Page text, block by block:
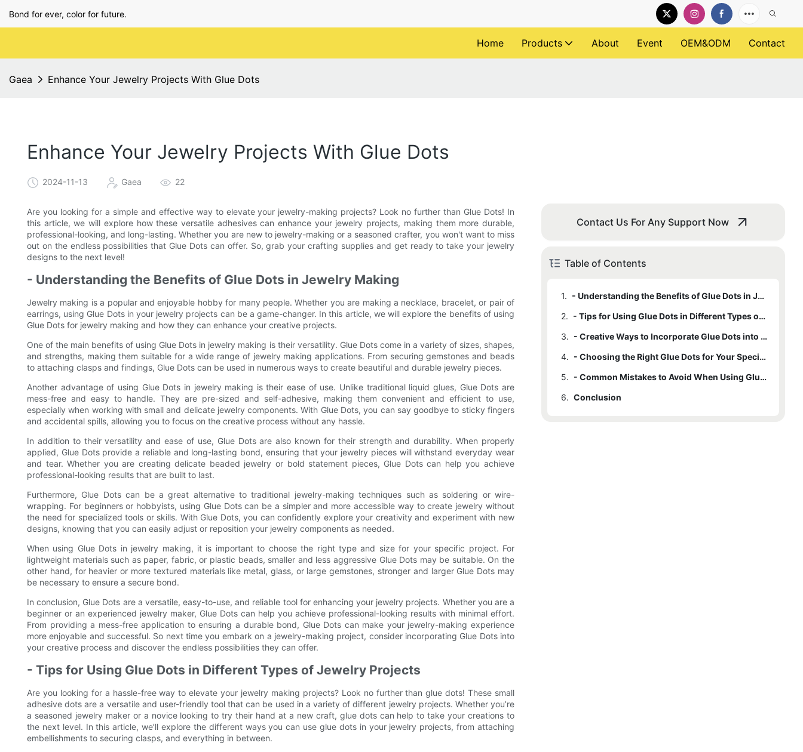
Bond for ever, color for future.
Home Products About Event OEM&ODM Contact
Gaea Enhance Your Jewelry Projects With Glue Dots
Enhance Your Jewelry Projects With Glue Dots
2024-11-13 Gaea 22
Are you looking for a simple and effective way to elevate your jewelry-making projects? Look no further than Glue Dots! In
this article, we will explore how these versatile adhesives can enhance your jewelry projects, making them more durable,
professional-looking, and long-lasting. Whether you are new to jewelry-making or a seasoned crafter, you won't want to miss
out on the endless possibilities that Glue Dots can offer. So, grab your crafting supplies and get ready to take your jewelry
designs to the next level!
- Understanding the Benefits of Glue Dots in Jewelry Making
Jewelry making is a popular and enjoyable hobby for many people. Whether you are making a necklace, bracelet, or pair of
earrings, using Glue Dots in your jewelry projects can be a game-changer. In this article, we will explore the benefits of using
Glue Dots for jewelry making and how they can enhance your creative projects.
One of the main benefits of using Glue Dots in jewelry making is their versatility. Glue Dots come in a variety of sizes, shapes,
and strengths, making them suitable for a wide range of jewelry making applications. From securing gemstones and beads
to attaching clasps and findings, Glue Dots can be used in numerous ways to create beautiful and durable jewelry pieces.
Another advantage of using Glue Dots in jewelry making is their ease of use. Unlike traditional liquid glues, Glue Dots are
mess-free and easy to handle. They are pre-sized and self-adhesive, making them convenient and efficient to use,
especially when working with small and delicate jewelry components. With Glue Dots, you can say goodbye to sticky fingers
and accidental spills, allowing you to focus on the creative process without any hassle.
In addition to their versatility and ease of use, Glue Dots are also known for their strength and durability. When properly
applied, Glue Dots provide a reliable and long-lasting bond, ensuring that your jewelry pieces will withstand everyday wear
and tear. Whether you are creating delicate beaded jewelry or bold statement pieces, Glue Dots can help you achieve
professional-looking results that are built to last.
Furthermore, Glue Dots can be a great alternative to traditional jewelry-making techniques such as soldering or wire-
wrapping. For beginners or hobbyists, using Glue Dots can be a simpler and more accessible way to create jewelry without
the need for specialized tools or skills. With Glue Dots, you can confidently explore your creativity and experiment with new
designs, knowing that you can easily adjust or reposition your jewelry components as needed.
When using Glue Dots in jewelry making, it is important to choose the right type and size for your specific project. For
lightweight materials such as paper, fabric, or plastic beads, smaller and less aggressive Glue Dots may be suitable. On the
other hand, for heavier or more textured materials like metal, glass, or large gemstones, stronger and larger Glue Dots may
be necessary to ensure a secure bond.
In conclusion, Glue Dots are a versatile, easy-to-use, and reliable tool for enhancing your jewelry projects. Whether you are a
beginner or an experienced jewelry maker, Glue Dots can help you achieve professional-looking results with minimal effort.
From providing a mess-free application to ensuring a durable bond, Glue Dots can make your jewelry-making experience
more enjoyable and successful. So next time you embark on a jewelry-making project, consider incorporating Glue Dots into
your creative process and discover the endless possibilities they can offer.
- Tips for Using Glue Dots in Different Types of Jewelry Projects
Are you looking for a hassle-free way to elevate your jewelry making projects? Look no further than glue dots! These small
adhesive dots are a versatile and user-friendly tool that can be used in a variety of different jewelry projects. Whether you’re
a seasoned jewelry maker or a novice looking to try their hand at a new craft, glue dots can help to take your creations to
the next level. In this article, we’ll explore the different ways you can use glue dots in your jewelry projects, from attaching
embellishments to securing clasps, and everything in between.
Contact Us For Any Support Now
Table of Contents
1.
- Understanding the Benefits of Glue Dots in Jewelry Making
2.
- Tips for Using Glue Dots in Different Types of Jewelry Projects
3.
- Creative Ways to Incorporate Glue Dots into Your Jewelry Designs
4.
- Choosing the Right Glue Dots for Your Specific Jewelry Materials
5.
- Common Mistakes to Avoid When Using Glue Dots in Jewelry Making
6. Conclusion